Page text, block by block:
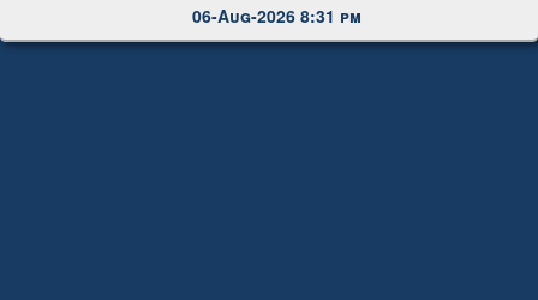
Copyright © 2026 |Dr. S. R. Lasker Library
06-Aug-2026 8:31 pm